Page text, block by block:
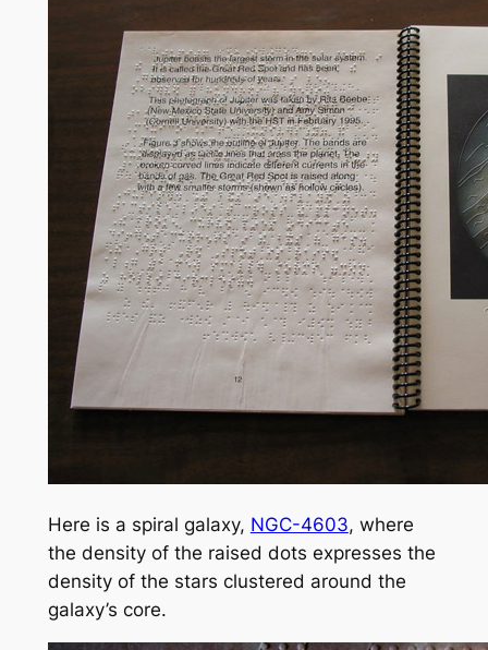
Here is a spiral galaxy, NGC-4603, where
the density of the raised dots expresses the
density of the stars clustered around the
galaxy’s core.